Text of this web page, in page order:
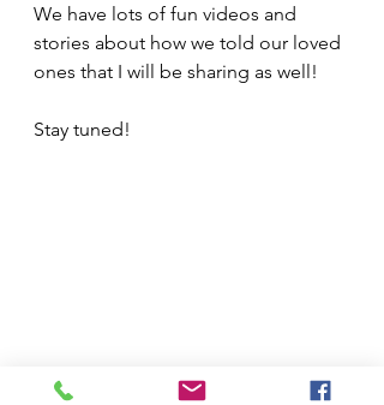
We have lots of fun videos and
stories about how we told our loved
ones that I will be sharing as well!
Stay tuned!